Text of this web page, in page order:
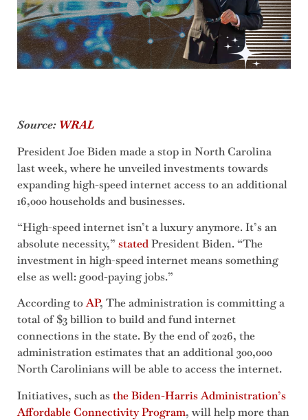
Source:WRAL
President Joe Biden made a stop in North Carolina
last week, where he unveiled investments towards
expanding high-speed internet access to an additional
16,000 households and businesses.
“High-speed internet isn’t a luxury anymore. It’s an
absolute necessity,”statedPresident Biden. “The
investment in high-speed internet means something
else as well: good-paying jobs.”
According toAP, The administration is committing a
total of $3 billion to build and fund internet
connections in the state. By the end of 2026, the
administration estimates that an additional 300,000
North Carolinians will be able to access the internet.
Initiatives, such as the Biden-Harris Administration’s
Affordable Connectivity Program, will help more than